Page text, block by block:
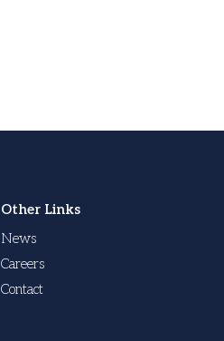
Other Links
News
Careers
Contact